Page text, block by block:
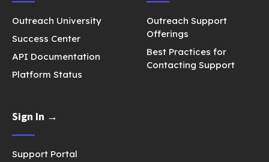
Outreach University
Success Center
API Documentation
Platform Status
Outreach Support
Offerings
Best Practices for
Contacting Support
Sign In →
Support Portal